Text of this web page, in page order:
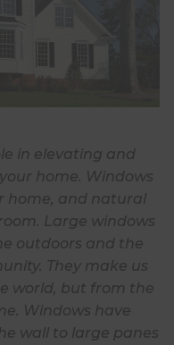
in elevating and
home. Windows
home, and natural
Large windows
outdoors and the
They make us
world, but from the
Windows have
wall to large panes